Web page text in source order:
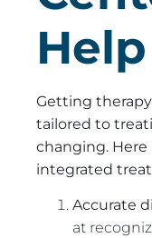
Help
Getting
tailored to
changing. Here
integrated
Accurate
at